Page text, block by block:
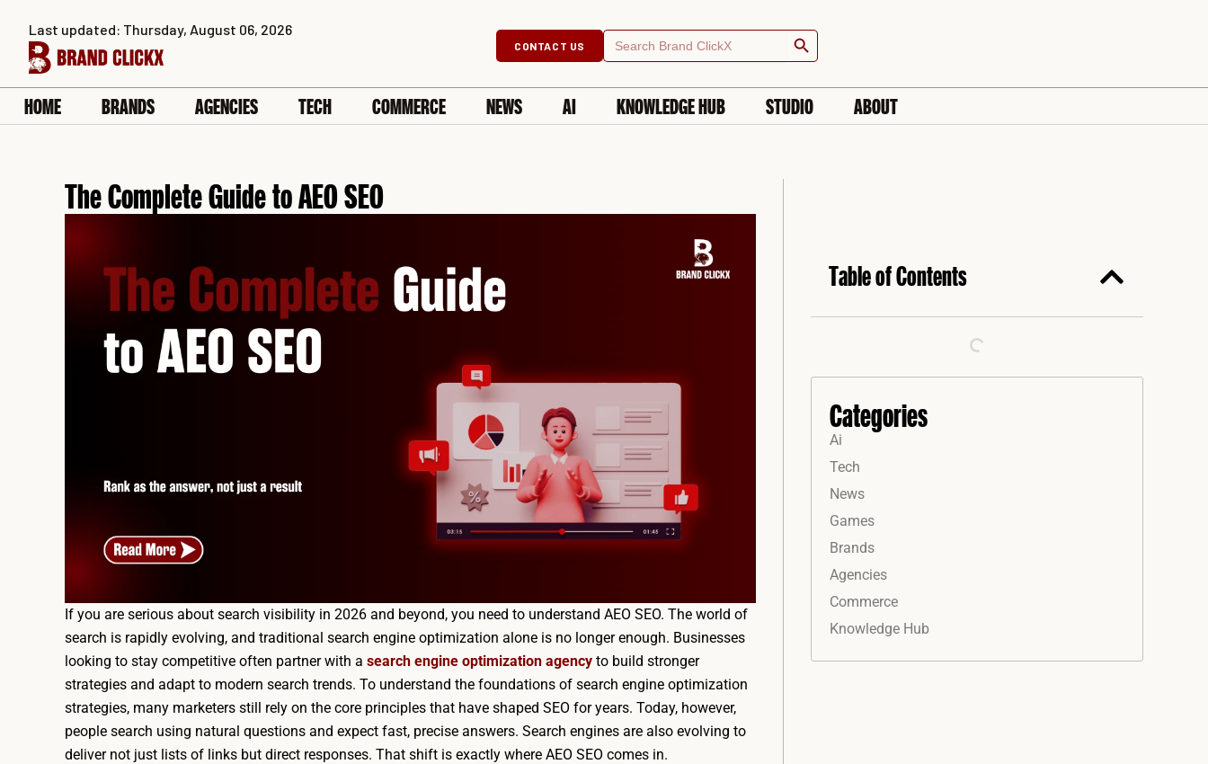
content
CONTACT US
Search
for:
Search Button
Last updated: Thursday, August 06, 2026
HOME BRANDS AGENCIES TECH COMMERCE NEWS AI KNOWLEDGE HUB STUDIO ABOUT
The Complete Guide to AEO SEO
If you are serious about search visibility in 2026 and beyond, you need to understand AEO SEO. The world of
search is rapidly evolving, and traditional search engine optimization alone is no longer enough. Businesses
looking to stay competitive often partner with a search engine optimization agency to build stronger
strategies and adapt to modern search trends. To understand the foundations of search engine optimization
strategies, many marketers still rely on the core principles that have shaped SEO for years. Today, however,
people search using natural questions and expect fast, precise answers. Search engines are also evolving to
deliver not just lists of links but direct responses. That shift is exactly where AEO SEO comes in.
Table of Contents
Categories
Ai
Tech
News
Games
Brands
Agencies
Commerce
Knowledge Hub